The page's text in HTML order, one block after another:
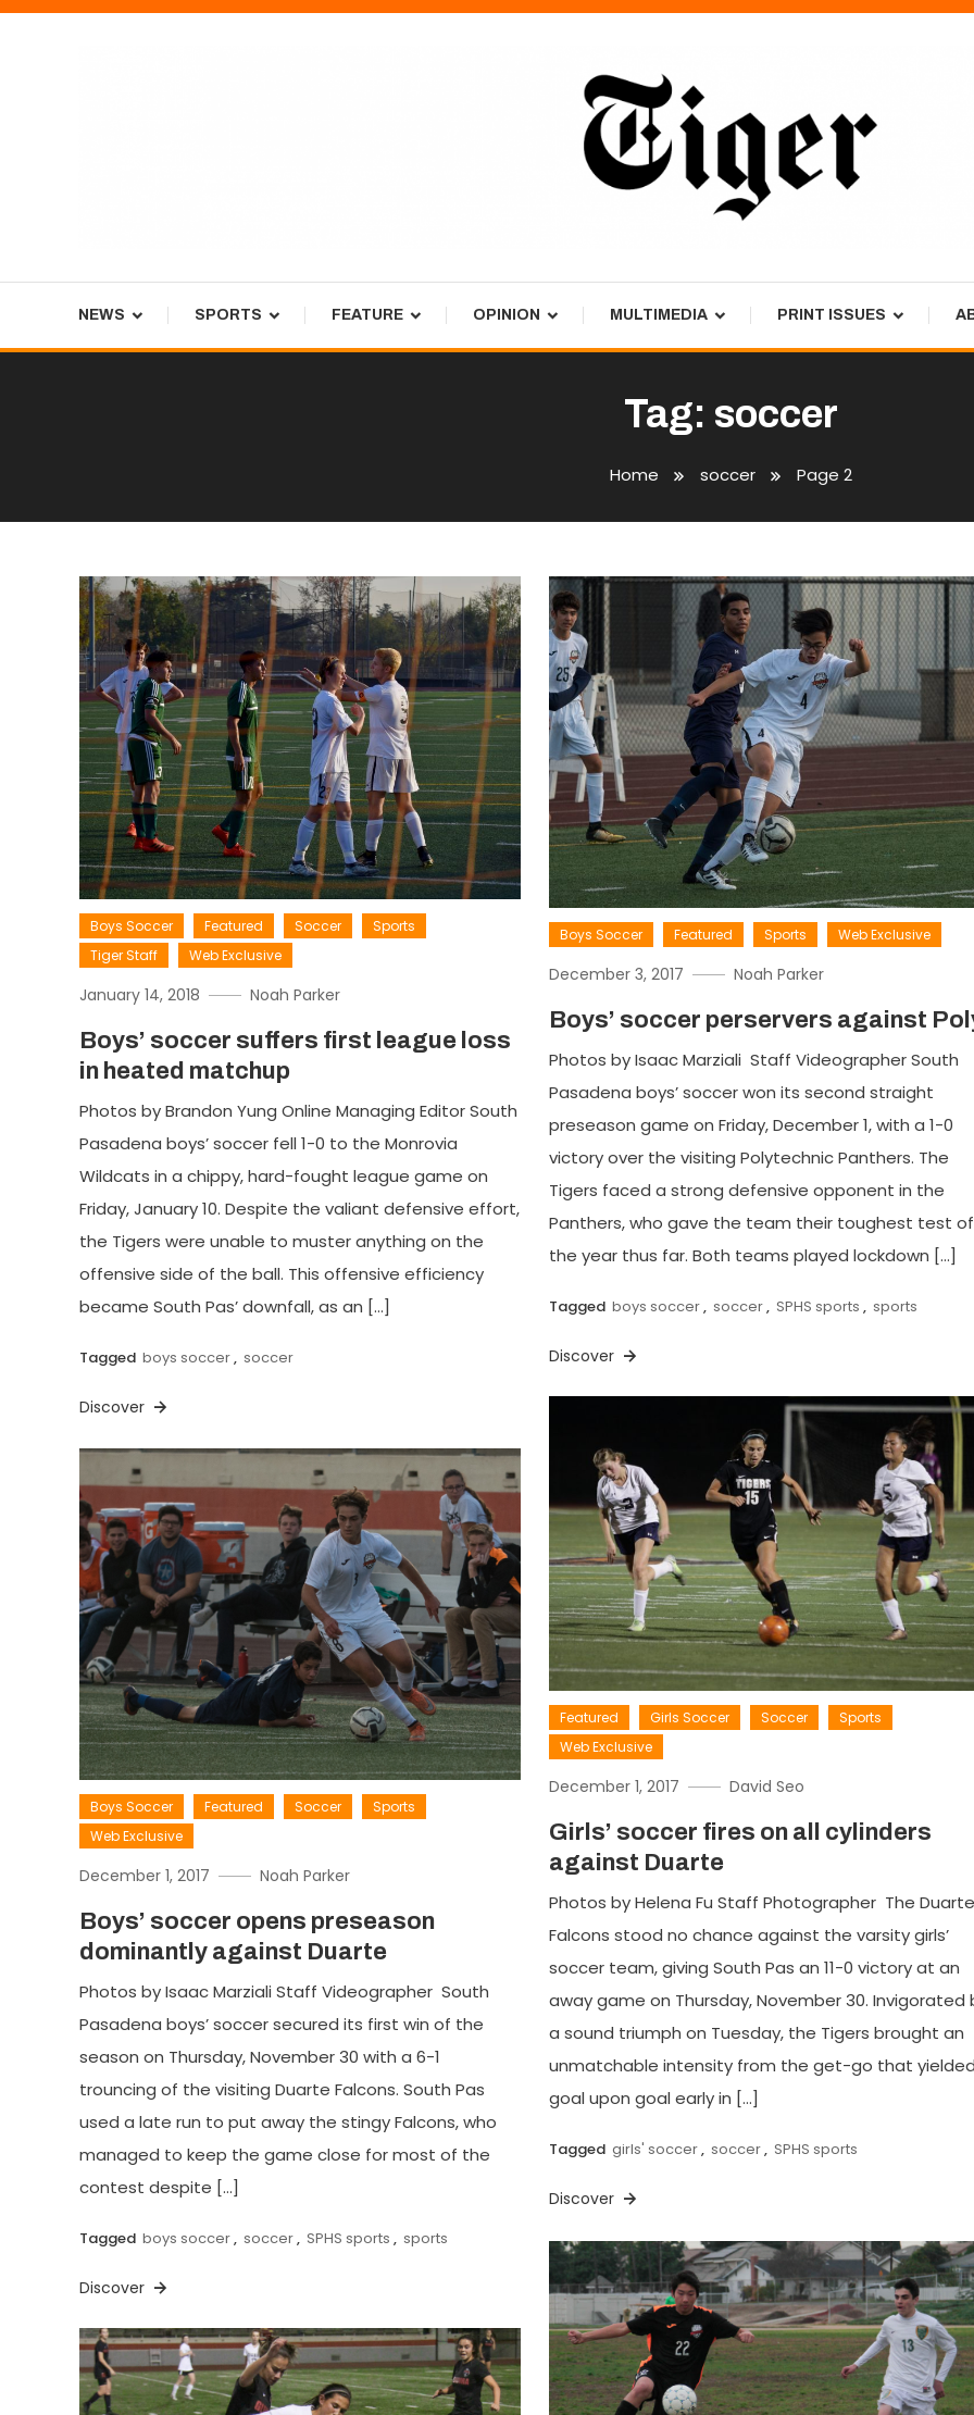
Skip
Tiger Newspaper
NEWS SPORTS FEATURE OPINION MULTIMEDIA PRINT ISSUES
Tag: soccer
Home soccer Page 2
Boys Soccer Featured Soccer
Sports
Tiger Staff
Web Exclusive
January 14, 2018 Noah Parker
Boys’ soccer suffers first league loss
in heated matchup
Photos by Brandon Yung Online Managing Editor South
Pasadena boys’ soccer fell 1-0 to the Monrovia
Wildcats in a chippy, hard-fought league game on
Friday, January 10. Despite the valiant defensive effort,
the Tigers were unable to muster anything on the
offensive side of the ball. This offensive efficiency
became South Pas’ downfall, as an […]
Tagged boys soccer, soccer
Discover
Boys Soccer Featured Sports Web Exclusive
December 3, 2017 Noah Parker
Boys’ soccer perservers against
Photos by Isaac Marziali Staff Videographer South
Pasadena boys’ soccer won its second straight
preseason game on Friday, December 1, with a 1-0
victory over the visiting Polytechnic Panthers. The
Tigers faced a strong defensive opponent in the
Panthers, who gave the team their toughest test of
the year thus far. Both teams played lockdown […]
Tagged boys soccer, soccer, SPHS sports , sports
Discover
Featured Girls Soccer Soccer
Sports
Web Exclusive
December 1, 2017 David Seo
Girls’ soccer fires on all cylinders
against Duarte
Photos by Helena Fu Staff Photographer The Duarte
Falcons stood no chance against the varsity girls’
soccer team, giving South Pas an 11-0 victory at an
away game on Thursday, November 30. Invigorated
a sound triumph on Tuesday, the Tigers brought an
unmatchable intensity from the get-go that
goal upon goal early in […]
Tagged girls' soccer, soccer, SPHS sports
Discover
Boys Soccer Featured Soccer
Sports
Web Exclusive
December 1, 2017 Noah Parker
Boys’ soccer opens preseason
dominantly against Duarte
Photos by Isaac Marziali Staff Videographer South
Pasadena boys’ soccer secured its first win of the
season on Thursday, November 30 with a 6-1
trouncing of the visiting Duarte Falcons. South Pas
used a late run to put away the stingy Falcons, who
managed to keep the game close for most of the
contest despite […]
Tagged boys soccer, soccer, SPHS sports , sports
Discover